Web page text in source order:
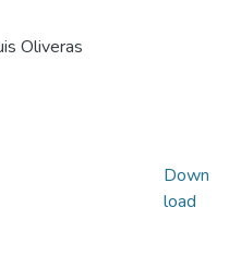
Oliveras
Down
load